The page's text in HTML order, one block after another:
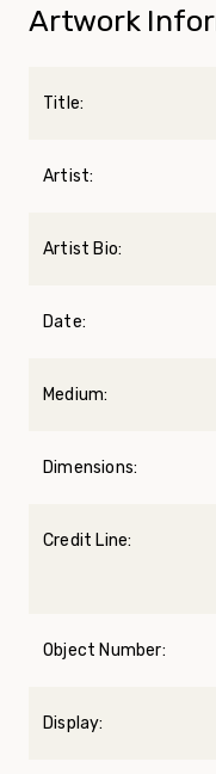
Artwork
Title:
Artist:
Artist Bio:
Date:
Medium:
Dimensions:
Credit Line:
Object Number:
Display: